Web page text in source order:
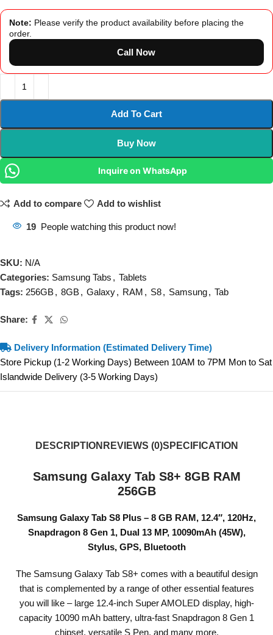
Note: Please verify the product availability before placing the
order.
Call Now
Add To Cart
Buy Now
Inquire on WhatsApp
Add to compare Add to wishlist
19 People watching this product now!
SKU: N/A
Categories: Samsung Tabs , Tablets
Tags: 256GB, 8GB, Galaxy, RAM , S8, Samsung, Tab
Share:
Delivery Information (Estimated Delivery Time)
Store Pickup (1-2 Working Days) Between 10AM to 7PM Mon to Sat
Islandwide Delivery (3-5 Working Days)
DESCRIPTION REVIEWS (0)SPECIFICATION
Samsung Galaxy Tab S8+ 8GB RAM
256GB
Samsung Galaxy Tab S8 Plus – 8 GB RAM, 12.4″, 120Hz,
Snapdragon 8 Gen 1, Dual 13 MP, 10090mAh (45W),
Stylus, GPS, Bluetooth
The Samsung Galaxy Tab S8+ comes with a beautiful design
that is complemented by a range of other essential features
you will like – large 12.4-inch Super AMOLED display, high-
capacity 10090 mAh battery, ultra-fast Snapdragon 8 Gen 1
chipset, versatile S Pen, and many more.